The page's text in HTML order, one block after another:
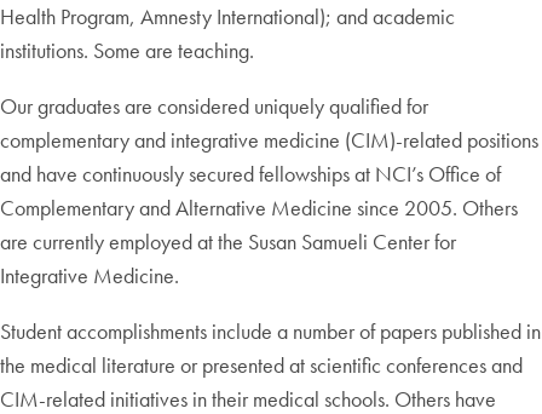
Health Program, Amnesty International); and academic
institutions. Some are teaching.
Our graduates are considered uniquely qualified for
complementary and integrative medicine (CIM)-related positions
and have continuously secured fellowships at NCI’s Office of
Complementary and Alternative Medicine since 2005. Others
are currently employed at the Susan Samueli Center for
Integrative Medicine.
Student accomplishments include a number of papers published in
the medical literature or presented at scientific conferences and
CIM-related initiatives in their medical schools. Others have